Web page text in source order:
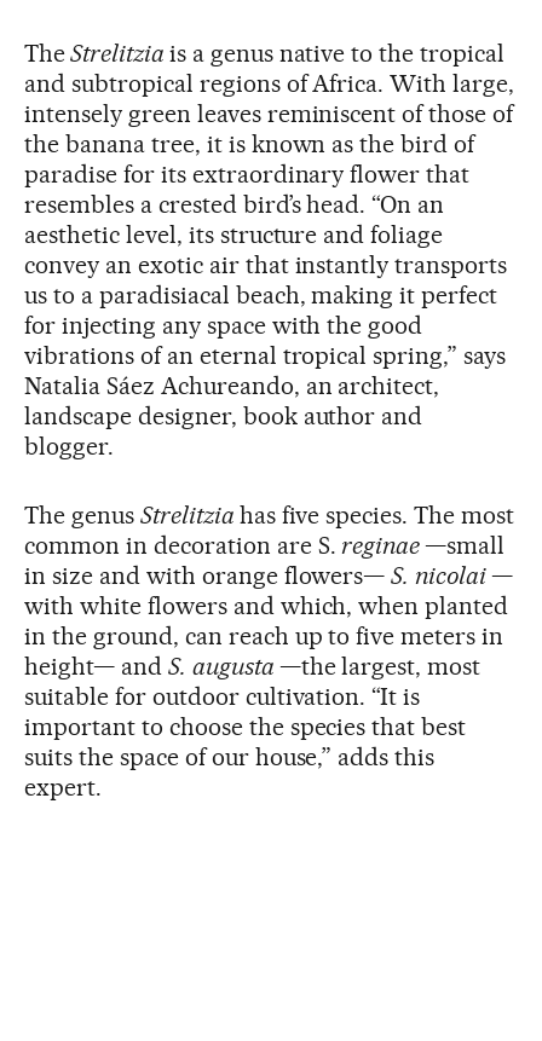
TheStrelitzia is a genus native to the tropical
and subtropical regions of Africa. With large,
intensely green leaves reminiscent of those of
the banana tree, it is known as the bird of
paradise for its extraordinary flower that
resembles a crested bird’s head. “On an
aesthetic level, its structure and foliage
convey an exotic air that instantly transports
us to a paradisiacal beach, making it perfect
for injecting any space with the good
vibrations of an eternal tropical spring,” says
Natalia Sáez Achureando, an architect,
landscape designer, book author and
blogger.
The genus Strelitzia has five species. The most
common in decoration are S.reginae—small
in size and with orange flowers—S. nicolai—
with white flowers and which, when planted
in the ground, can reach up to five meters in
height— and S. augusta —the largest, most
suitable for outdoor cultivation. “It is
important to choose the species that best
suits the space of our house,” adds this
expert.